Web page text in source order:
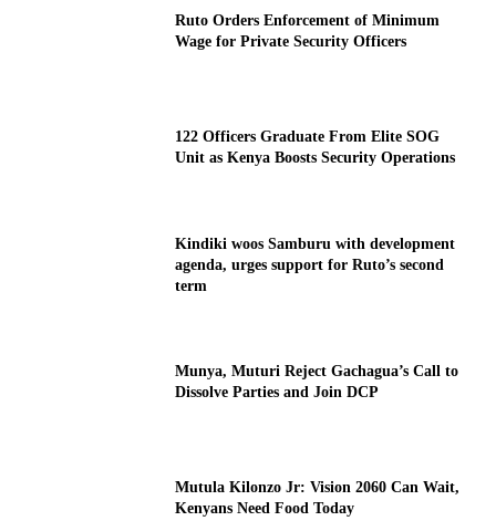
Ruto Orders Enforcement of Minimum
Wage for Private Security Officers
122 Officers Graduate From Elite SOG
Unit as Kenya Boosts Security Operations
Kindiki woos Samburu with development
agenda, urges support for Ruto’s second
term
Munya, Muturi Reject Gachagua’s Call to
Dissolve Parties and Join DCP
Mutula Kilonzo Jr: Vision 2060 Can Wait,
Kenyans Need Food Today